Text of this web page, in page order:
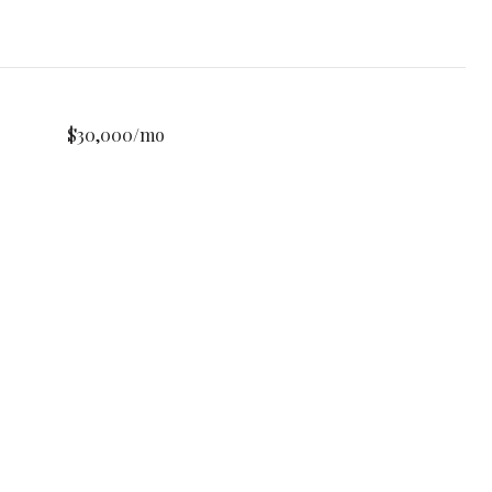
$30,000/mo